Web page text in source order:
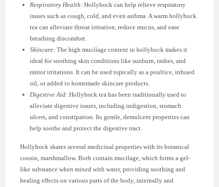
Respiratory Health: Hollyhock can help relieve respiratory
issues such as cough, cold, and even asthma. A warm hollyhock
tea can alleviate throat irritation, reduce mucus, and ease
breathing discomfort.
Skincare: The high mucilage content in hollyhock makes it
ideal for soothing skin conditions like sunburn, rashes, and
minor irritations. It can be used topically as a poultice, infused
oil, or added to homemade skincare products.
Digestive Aid: Hollyhock tea has been traditionally used to
alleviate digestive issues, including indigestion, stomach
ulcers, and constipation. Its gentle, demulcent properties can
help soothe and protect the digestive tract.
Hollyhock shares several medicinal properties with its botanical
cousin, marshmallow. Both contain mucilage, which forms a gel-
like substance when mixed with water, providing soothing and
healing effects on various parts of the body, internally and